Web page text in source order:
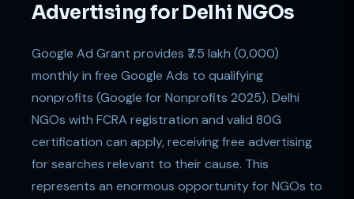
Advertising for Delhi NGOs
Google Ad Grant provides ₹7.5 lakh (0,000)
monthly in free Google Ads to qualifying
nonprofits (Google for Nonprofits 2025). Delhi
NGOs with FCRA registration and valid 80G
certification can apply, receiving free advertising
for searches relevant to their cause. This
represents an enormous opportunity for NGOs to